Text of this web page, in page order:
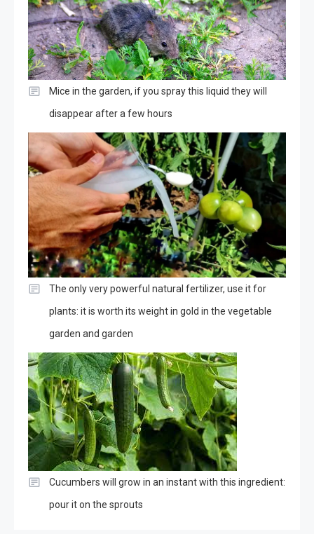
Mice in the garden, if you spray this liquid they will
disappear after a few hours
The only very powerful natural fertilizer, use it for
plants: it is worth its weight in gold in the vegetable
garden and garden
Cucumbers will grow in an instant with this ingredient:
pour it on the sprouts